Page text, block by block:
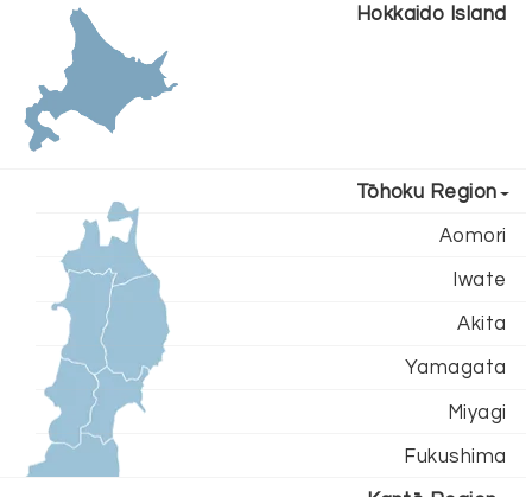
Hokkaido Island
Tōhoku Region
Aomori
Iwate
Akita
Yamagata
Miyagi
Fukushima